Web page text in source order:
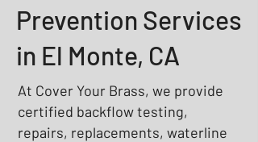
Prevention Services
in El Monte, CA
At Cover Your Brass, we provide
certified backflow testing,
repairs, replacements, waterline